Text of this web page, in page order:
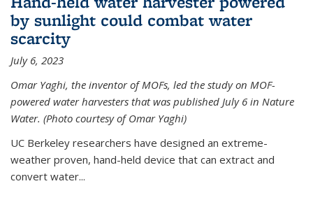
by sunlight could combat water
scarcity
July 6, 2023
Omar Yaghi, the inventor of MOFs, led the study on MOF-
powered water harvesters that was published July 6 in Nature
Water. (Photo courtesy of Omar Yaghi)
UC Berkeley researchers have designed an extreme-
weather proven, hand-held device that can extract and
convert water...